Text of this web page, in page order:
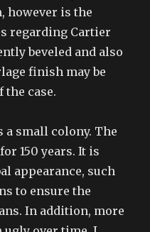
however is the
regarding Cartier
beveled and also
finish may be
case.
a small colony. The
150 years. It is
appearance, such
to ensure the
In addition, more